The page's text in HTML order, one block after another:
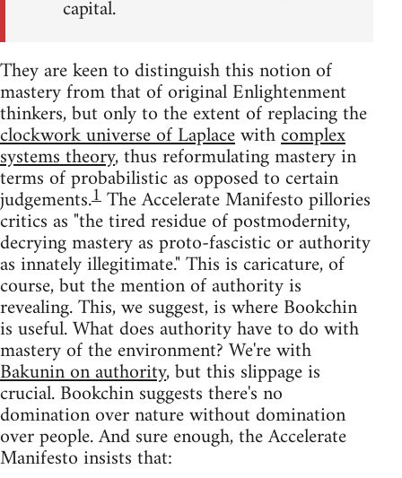
capital.
They are keen to distinguish this notion of
mastery from that of original Enlightenment
thinkers, but only to the extent of replacing the
clockwork universe of Laplacewithcomplex
systems theory, thus reformulating mastery in
terms of probabilistic as opposed to certain
judgements.1The Accelerate Manifesto pillories
critics as "the tired residue of postmodernity,
decrying mastery as proto-fascistic or authority
as innately illegitimate." This is caricature, of
course, but the mention of authority is
revealing. This, we suggest, is where Bookchin
is useful. What does authority have to do with
mastery of the environment? We're with
Bakunin on authority, but this slippage is
crucial. Bookchin suggests there's no
domination over nature without domination
over people. And sure enough, the Accelerate
Manifesto insists that: